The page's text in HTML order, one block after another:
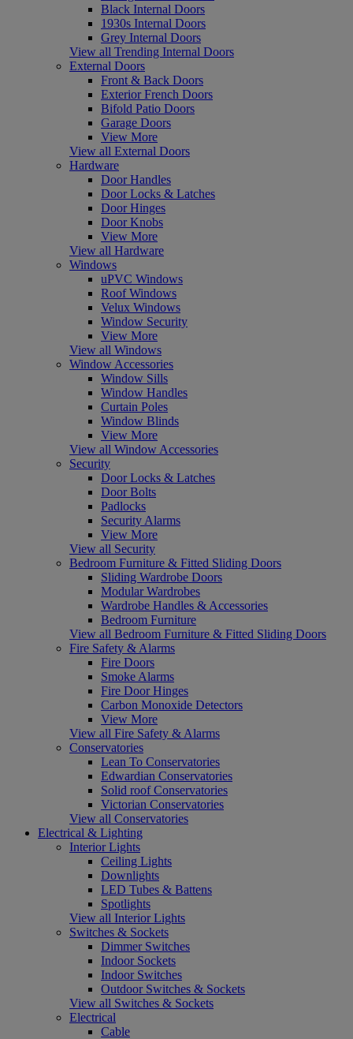
Black Internal Doors
1930s Internal Doors
Grey Internal Doors
View all Trending Internal Doors
External Doors
Front & Back Doors
Exterior French Doors
Bifold Patio Doors
Garage Doors
View More
View all External Doors
Hardware
Door Handles
Door Locks & Latches
Door Hinges
Door Knobs
View More
View all Hardware
Windows
uPVC Windows
Roof Windows
Velux Windows
Window Security
View More
View all Windows
Window Accessories
Window Sills
Window Handles
Curtain Poles
Window Blinds
View More
View all Window Accessories
Security
Door Locks & Latches
Door Bolts
Padlocks
Security Alarms
View More
View all Security
Bedroom Furniture & Fitted Sliding Doors
Sliding Wardrobe Doors
Modular Wardrobes
Wardrobe Handles & Accessories
Bedroom Furniture
View all Bedroom Furniture & Fitted Sliding Doors
Fire Safety & Alarms
Fire Doors
Smoke Alarms
Fire Door Hinges
Carbon Monoxide Detectors
View More
View all Fire Safety & Alarms
Conservatories
Lean To Conservatories
Edwardian Conservatories
Solid roof Conservatories
Victorian Conservatories
View all Conservatories
Electrical & Lighting
Interior Lights
Ceiling Lights
Downlights
LED Tubes & Battens
Spotlights
View all Interior Lights
Switches & Sockets
Dimmer Switches
Indoor Sockets
Indoor Switches
Outdoor Switches & Sockets
View all Switches & Sockets
Electrical
Cable